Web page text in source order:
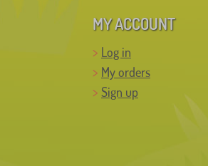
MY ACCOUNT
Log in
My orders
Sign up